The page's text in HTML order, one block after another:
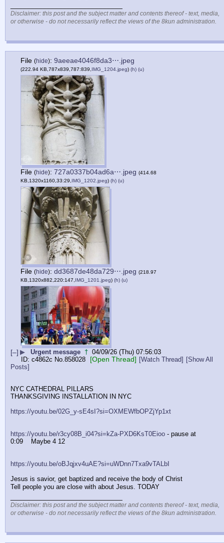
Disclaimer: this post and the subject matter and contents thereof - text, media,
or otherwise - do not necessarily reflect the views of the 8kun administration.
File (hide): 9aeeae4046f8da3⋯.jpeg
(222.94 KB,787x839,787:839, IMG_1204.jpeg) (h) (u)
File (hide): 727a0337b04ad6a⋯.jpeg (414.68
KB,1320x1160,33:29, IMG_1202.jpeg) (h) (u)
File (hide): dd3687de48da729⋯.jpeg (218.97
KB,1320x882,220:147, IMG_1201.jpeg) (h) (u)
[–] ▶ Urgent message † 04/09/26 (Thu) 07:56:03
c4862c No.858028 [Open Thread] [Watch Thread] [Show All
Posts]
NYC CATHEDRAL PILLARS
THANKSGIVING INSTALLATION IN NYC
https://youtu.be/02G_y-sE4sI?si=OXMEWfbOPZjYp1xt
https://youtu.be/r3cy08B_i04?si=kZa-PXD6KsT0Eioo - pause at
0:09    Maybe 4 12
https://youtu.be/oBJqjxv4uAE?si=uWDnn7Txa9vTALbI
Jesus is savior, get baptized and receive the body of Christ
Tell people you are close with about Jesus. TODAY
Disclaimer: this post and the subject matter and contents thereof - text, media,
or otherwise - do not necessarily reflect the views of the 8kun administration.